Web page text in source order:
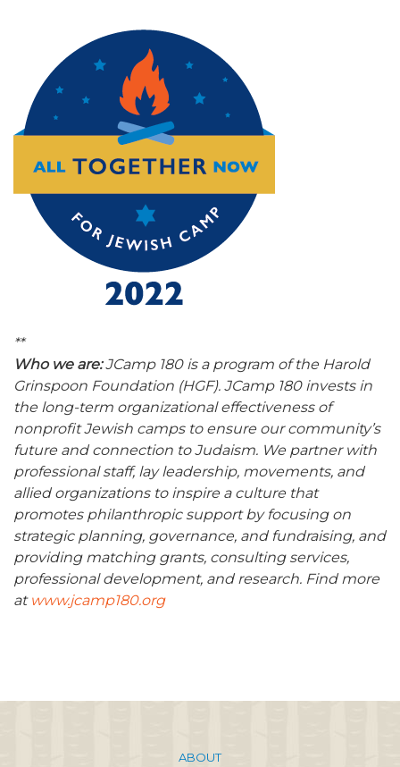
**
Who we are:JCamp 180 is a program of the Harold
Grinspoon Foundation (HGF). JCamp 180 invests in
the long-term organizational effectiveness of
nonprofit Jewish camps to ensure our community’s
future and connection to Judaism. We partner with
professional staff, lay leadership, movements, and
allied organizations to inspire a culture that
promotes philanthropic support by focusing on
strategic planning, governance, and fundraising, and
providing matching grants, consulting services,
professional development, and research. Find more
at www.jcamp180.org
ABOUT